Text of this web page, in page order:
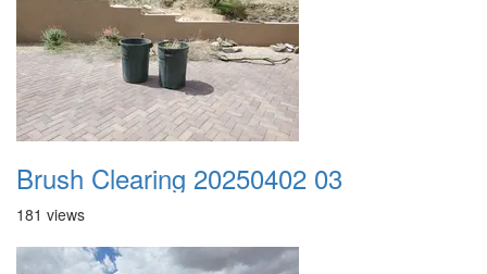
Brush Clearing 20250402 03
181 views